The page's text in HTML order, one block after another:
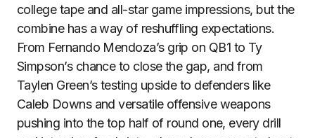
college tape and all-star game impressions, but the
combine has a way of reshuffling expectations.
From Fernando Mendoza’s grip on QB1 to Ty
Simpson’s chance to close the gap, and from
Taylen Green’s testing upside to defenders like
Caleb Downs and versatile offensive weapons
pushing into the top half of round one, every drill